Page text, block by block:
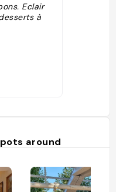
Eclair
à
around